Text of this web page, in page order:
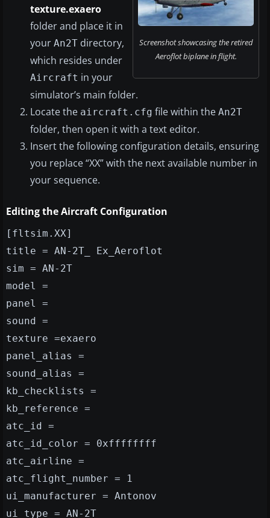
Screenshot showcasing the retired
Aeroflot biplane in flight.
texture.exaero
folder and place it in
your An2T directory,
which resides under
Aircraft in your
simulator’s main folder.
Locate the aircraft.cfg file within the An2T
folder, then open it with a text editor.
Insert the following configuration details, ensuring
you replace “XX” with the next available number in
your sequence.
Editing the Aircraft Configuration
[fltsim.XX]
title = AN-2T_ Ex_Aeroflot
sim = AN-2T
model =
panel =
sound =
texture =exaero
panel_alias =
sound_alias =
kb_checklists =
kb_reference =
atc_id =
atc_id_color = 0xffffffff
atc_airline =
atc_flight_number = 1
ui_manufacturer = Antonov
ui_type = AN-2T